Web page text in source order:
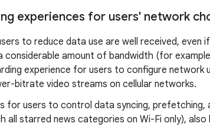
experiences for users' network
to reduce data use are well received, even
considerable amount of bandwidth (for
experience for users to configure network
bitrate video streams on cellular networks.
for users to control data syncing, prefetching,
all starred news categories on Wi-Fi only), also